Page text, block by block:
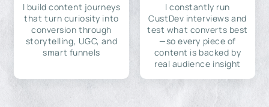
I build content journeys
that turn curiosity into
conversion through
storytelling, UGC, and
smart funnels
I constantly run
CustDev interviews and
test what converts best
—so every piece of
content is backed by
real audience insight